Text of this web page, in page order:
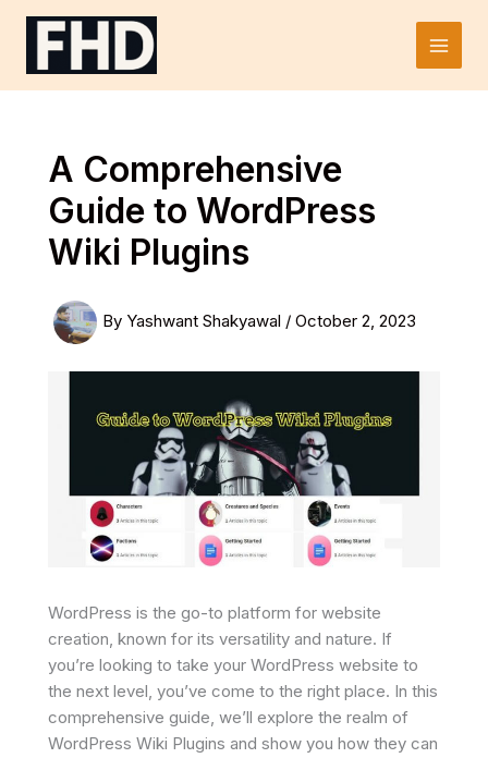
Skip
Main
A Comprehensive
Guide to WordPress
Wiki Plugins
By Yashwant Shakyawal / October 2, 2023
WordPress is the go-to platform for website
creation, known for its versatility and nature. If
you’re looking to take your WordPress website to
the next level, you’ve come to the right place. In this
comprehensive guide, we’ll explore the realm of
WordPress Wiki Plugins and show you how they can